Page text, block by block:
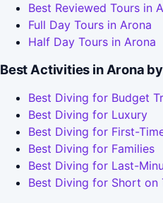
Best Reviewed Tours in
Full Day Tours in Arona
Half Day Tours in Arona
Best Activities in Arona
Best Diving for Budget
Best Diving for Luxury
Best Diving for First-
Best Diving for Families
Best Diving for Last-
Best Diving for Short on